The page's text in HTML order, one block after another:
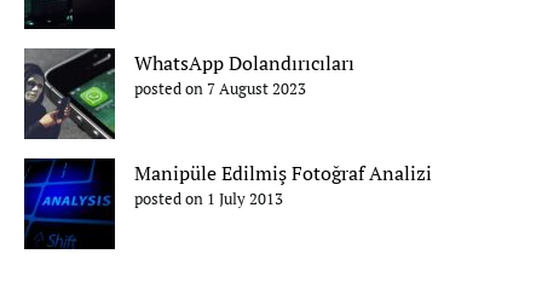
WhatsApp Dolandırıcıları
posted on 7 August 2023
Manipüle Edilmiş Fotoğraf Analizi
posted on 1 July 2013